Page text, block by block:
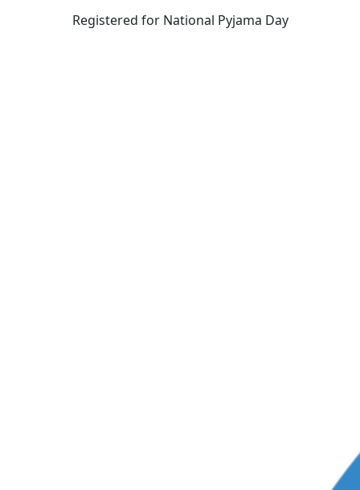
Registered for National Pyjama Day